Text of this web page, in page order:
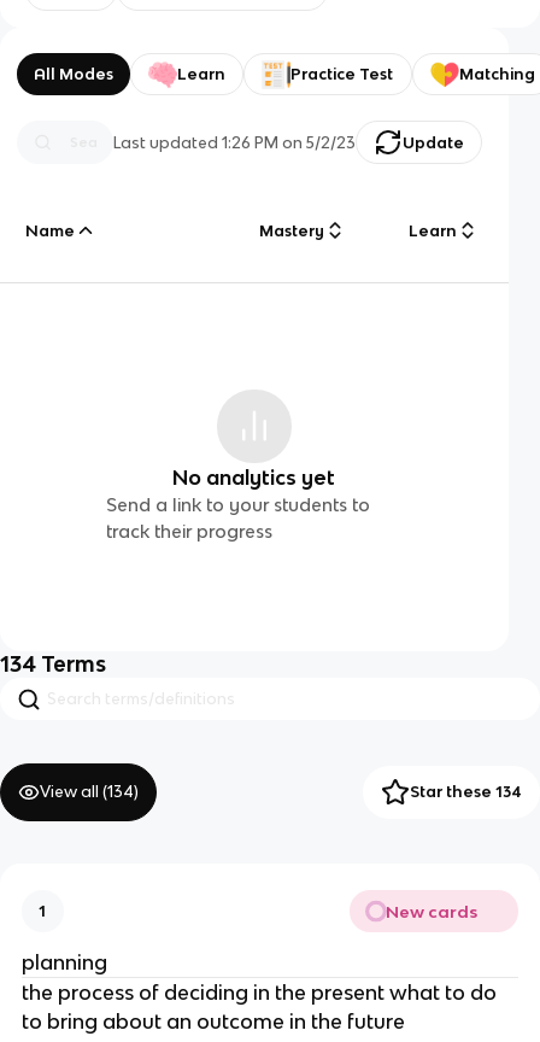
All Modes Learn Practice Test Matching
Last updated1:26 PM on 5/2/23 Update
Name Mastery Learn
No analytics yet
Send a link to your students to
track their progress
134 Terms
View all (134) Star these 134
1 New cards
planning
the process of deciding in the present what to do
to bring about an outcome in the future